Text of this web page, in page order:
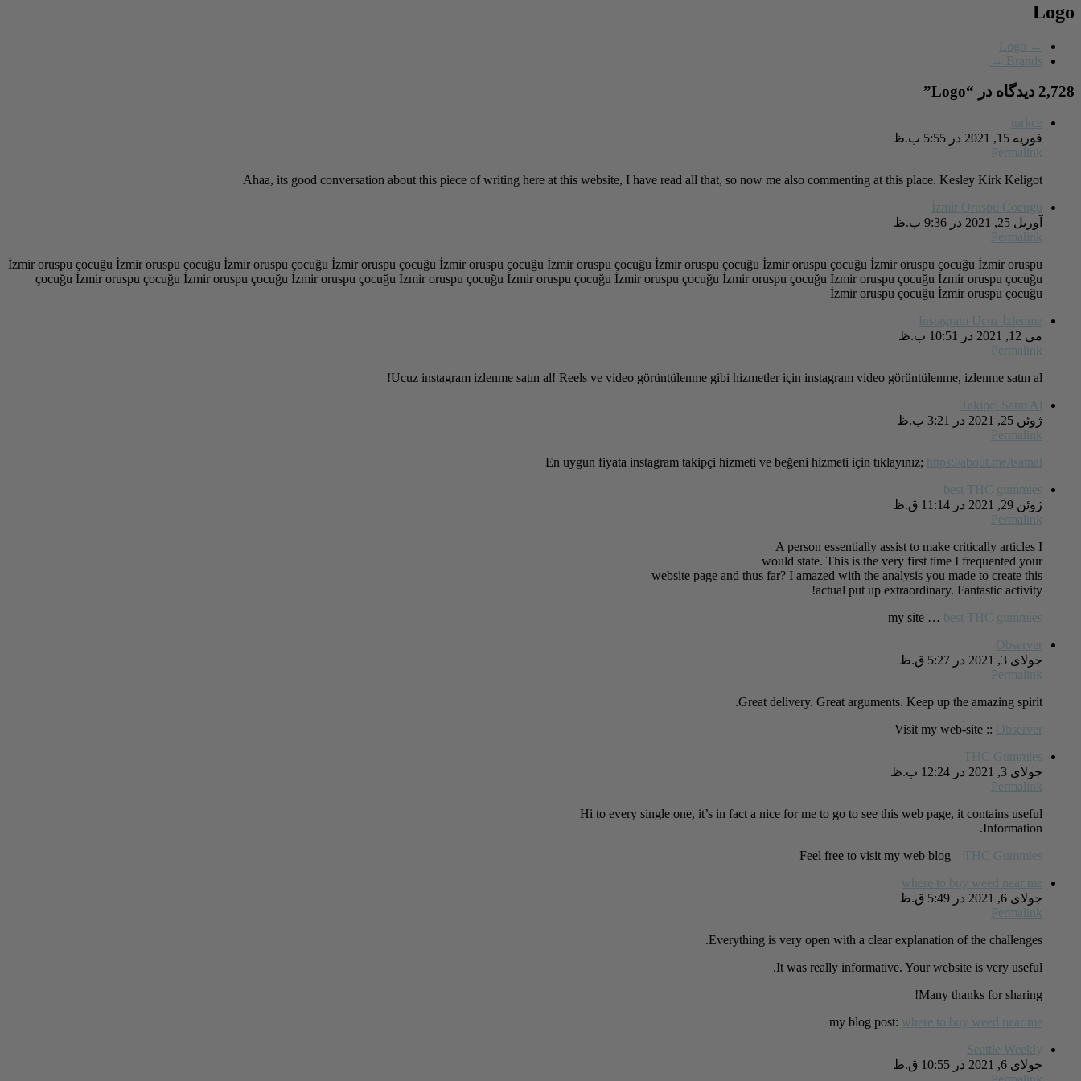
Logo
←
Brands
→
2,728 دیدگاه در “ Logo
”
turkce
فوریه 15, 2021 در 5:55 ب.ظ
Permalink
Ahaa, its good conversation about this piece of writing here at this website, I have read all that, so now me also commenting at this place. Kesley Kirk Keligot
İzmir Oruspu Cocugu
آوریل 25, 2021 در 9:36 ب.ظ
Permalink
İzmir oruspu çocuğu İzmir oruspu çocuğu İzmir oruspu çocuğu İzmir oruspu çocuğu İzmir oruspu çocuğu İzmir oruspu çocuğu İzmir oruspu çocuğu İzmir oruspu çocuğu İzmir oruspu çocuğu İzmir oruspu
çocuğu İzmir oruspu çocuğu İzmir oruspu çocuğu İzmir oruspu çocuğu İzmir oruspu çocuğu İzmir oruspu çocuğu İzmir oruspu çocuğu İzmir oruspu çocuğu İzmir oruspu çocuğu İzmir oruspu çocuğu
İzmir oruspu çocuğu İzmir oruspu çocuğu
Instagram Ucuz İzlenme
می 12, 2021 در 10:51 ب.ظ
Permalink
Ucuz instagram izlenme satın al! Reels ve video görüntülenme gibi hizmetler için instagram video görüntülenme, izlenme satın al!
Takipçi Satın Al
ژوئن 25, 2021 در 3:21 ب.ظ
Permalink
En uygun fiyata instagram takipçi hizmeti ve beğeni hizmeti için tıklayınız; https://about.me/tsatnal
best THC gummies
ژوئن 29, 2021 در 11:14 ق.ظ
Permalink
A person essentially assist to make critically articles I
would state. This is the very first time I frequented your
website page and thus far? I amazed with the analysis you made to create this
actual put up extraordinary. Fantastic activity!
my site … best THC gummies
Observer
جولای 3, 2021 در 5:27 ق.ظ
Permalink
Great delivery. Great arguments. Keep up the amazing spirit.
Visit my web-site :: Observer
THC Gummies
جولای 3, 2021 در 12:24 ب.ظ
Permalink
Hi to every single one, it’s in fact a nice for me to go to see this web page, it contains useful
Information.
Feel free to visit my web blog – THC Gummies
where to buy weed near me
جولای 6, 2021 در 5:49 ق.ظ
Permalink
Everything is very open with a clear explanation of the challenges.
It was really informative. Your website is very useful.
Many thanks for sharing!
my blog post: where to buy weed near me
Seattle Weekly
جولای 6, 2021 در 10:55 ق.ظ